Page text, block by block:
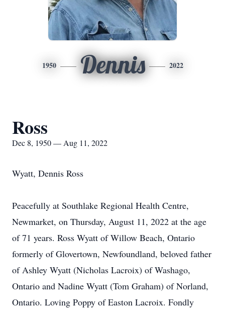
1950 Dennis 2022
Ross
Dec 8, 1950 — Aug 11, 2022
Wyatt, Dennis Ross
Peacefully at Southlake Regional Health Centre,
Newmarket, on Thursday, August 11, 2022 at the age
of 71 years. Ross Wyatt of Willow Beach, Ontario
formerly of Glovertown, Newfoundland, beloved father
of Ashley Wyatt (Nicholas Lacroix) of Washago,
Ontario and Nadine Wyatt (Tom Graham) of Norland,
Ontario. Loving Poppy of Easton Lacroix. Fondly